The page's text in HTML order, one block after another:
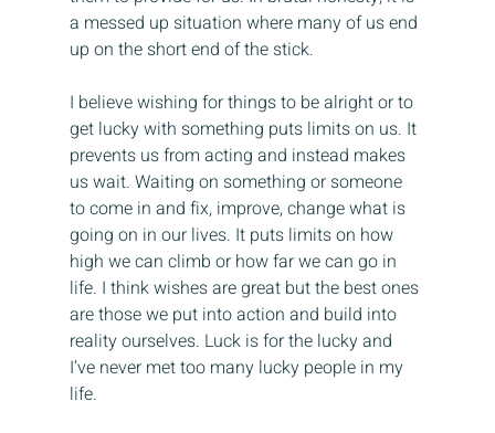
a messed up situation where many of us end
up on the short end of the stick.
I believe wishing for things to be alright or to
get lucky with something puts limits on us. It
prevents us from acting and instead makes
us wait. Waiting on something or someone
to come in and fix, improve, change what is
going on in our lives. It puts limits on how
high we can climb or how far we can go in
life. I think wishes are great but the best ones
are those we put into action and build into
reality ourselves. Luck is for the lucky and
I’ve never met too many lucky people in my
life.